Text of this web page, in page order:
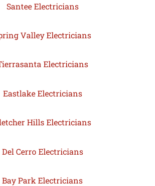
Santee Electricians
Valley Electricians
Electricians
Eastlake Electricians
Hills Electricians
Del Cerro Electricians
Bay Park Electricians